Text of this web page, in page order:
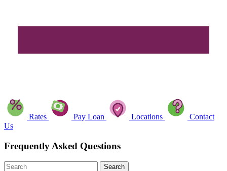
Rates Pay Loan Locations
Contact
Us
Frequently Asked Questions
Search